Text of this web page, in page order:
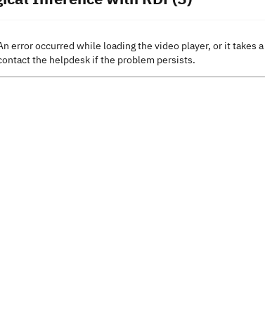
error occurred while loading the video player, or it takes
the helpdesk if the problem persists.